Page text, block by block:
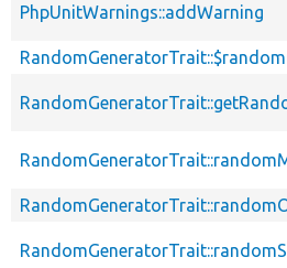
PhpUnitWarnings::addWarning